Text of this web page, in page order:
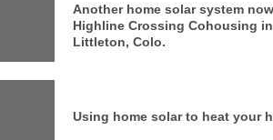
Another home solar system
Highline Crossing Cohousing in
Littleton, Colo.
Using home solar to heat your